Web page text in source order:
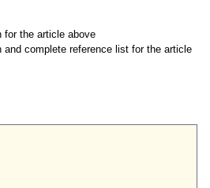
for the article above
and complete reference list for the article